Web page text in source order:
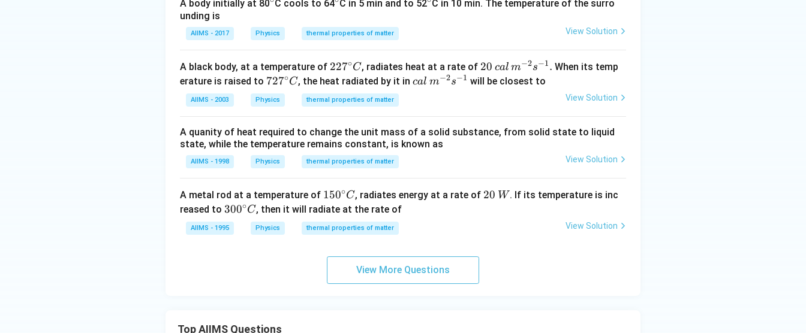
A body initially at 80^
ir
c}
C cools to 64^
ir
c}
C in 5 min and to 52^C in 10 min. The temperature of the surro
unding is
AIIMS - 2017 Physics thermal properties of matter View Solution
A black body, at a temperature of 22
7^
{\c
ir
C
227∘C, radiates heat at a rate of 20
\,
^
^
20 cal m−2s−1. When its temp
erature is raised to 72
7^
{\c
c}
C
727∘C, the heat radiated by it inca
^
{-
^
cal m−2s−1 will be closest to
AIIMS - 2003 Physics thermal properties of matter View Solution
A quanity of heat required to change the unit mass of a solid substance, from solid state to liquid
state, while the temperature remains constant, is known as
AIIMS - 1998 Physics thermal properties of matter View Solution
A metal rod at a temperature of 15
0^
{\c
ir
150∘C, radiates energy at a rate of 20
20 W. If its temperature is inc
reased to 30
0^
{\c
300∘C, then it will radiate at the rate of
AIIMS - 1995 Physics thermal properties of matter View Solution
View More Questions
Top AIIMS Questions